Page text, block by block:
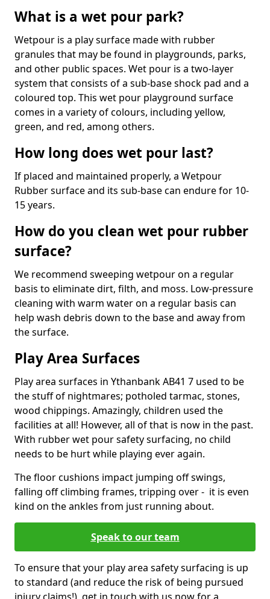
What is a wet pour park?
Wetpour is a play surface made with rubber
granules that may be found in playgrounds, parks,
and other public spaces. Wet pour is a two-layer
system that consists of a sub-base shock pad and a
coloured top. This wet pour playground surface
comes in a variety of colours, including yellow,
green, and red, among others.
How long does wet pour last?
If placed and maintained properly, a Wetpour
Rubber surface and its sub-base can endure for 10-
15 years.
How do you clean wet pour rubber
surface?
We recommend sweeping wetpour on a regular
basis to eliminate dirt, filth, and moss. Low-pressure
cleaning with warm water on a regular basis can
help wash debris down to the base and away from
the surface.
Play Area Surfaces
Play area surfaces in Ythanbank AB41 7 used to be
the stuff of nightmares; potholed tarmac, stones,
wood chippings. Amazingly, children used the
facilities at all! However, all of that is now in the past.
With rubber wet pour safety surfacing, no child
needs to be hurt while playing ever again.
The floor cushions impact jumping off swings,
falling off climbing frames, tripping over - it is even
kind on the ankles from just running about.
Speak to our team
To ensure that your play area safety surfacing is up
to standard (and reduce the risk of being pursued